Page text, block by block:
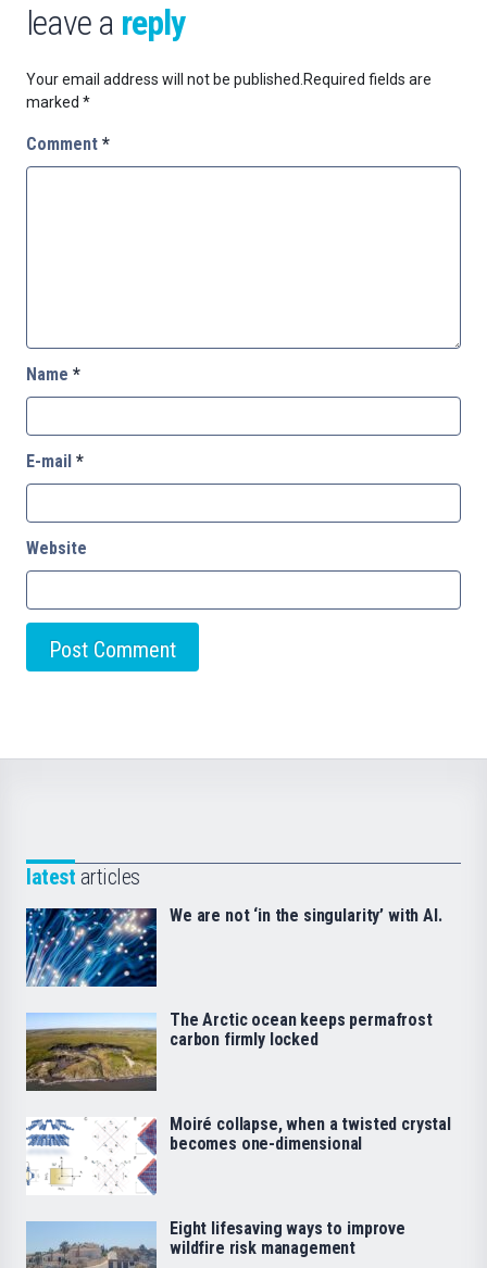
leave a reply
Your email address will not be published. Required fields are
marked *
Comment *
Name *
E-mail *
Website
latest articles
We are not ‘in the singularity’ with AI.
The Arctic ocean keeps permafrost
carbon firmly locked
Moiré collapse, when a twisted crystal
becomes one-dimensional
Eight lifesaving ways to improve
wildfire risk management